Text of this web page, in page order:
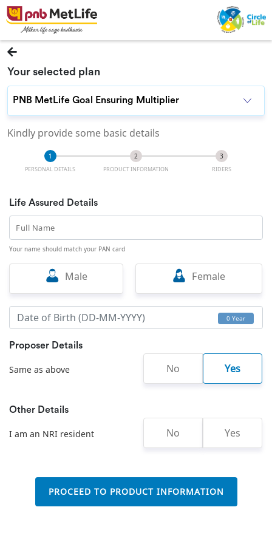
Kindly provide some basic details
PERSONAL DETAILS PRODUCT INFORMATION RIDERS
Your selected plan
Life Assured Details
Full Name
Your name should match your PAN card
Male Female
0 Year
Proposer Details
Same as above No Yes
Other Details
I am an NRI resident No Yes
PROCEED TO PRODUCT INFORMATION